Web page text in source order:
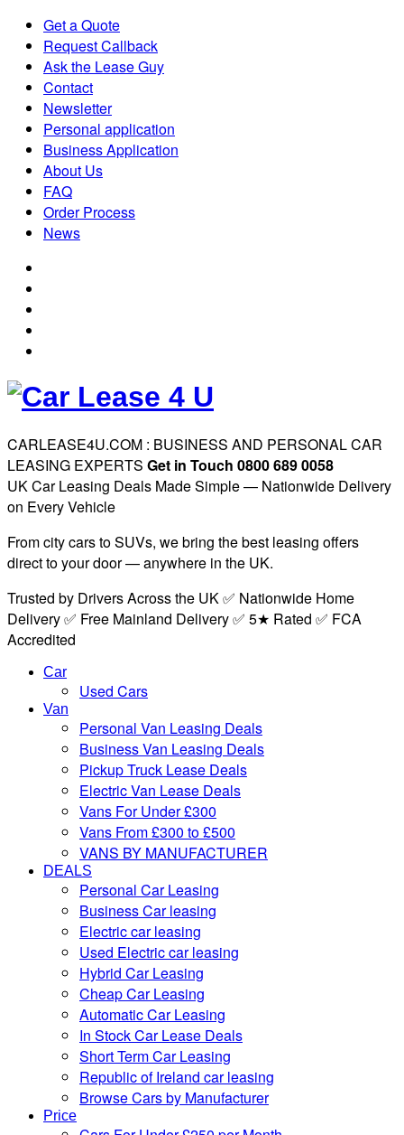
Get a Quote
Request Callback
Ask the Lease Guy
Contact
Newsletter
Personal application
Business Application
About Us
FAQ
Order Process
News
CARLEASE4U.COM : BUSINESS AND PERSONAL CAR
LEASING EXPERTS Get in Touch 0800 689 0058
UK Car Leasing Deals Made Simple — Nationwide Delivery
on Every Vehicle
From city cars to SUVs, we bring the best leasing offers
direct to your door — anywhere in the UK.
Trusted by Drivers Across the UK ✅ Nationwide Home
Delivery ✅ Free Mainland Delivery ✅ 5★ Rated ✅ FCA
Accredited
Car
Used Cars
Van
Personal Van Leasing Deals
Business Van Leasing Deals
Pickup Truck Lease Deals
Electric Van Lease Deals
Vans For Under £300
Vans From £300 to £500
VANS BY MANUFACTURER
DEALS
Personal Car Leasing
Business Car leasing
Electric car leasing
Used Electric car leasing
Hybrid Car Leasing
Cheap Car Leasing
Automatic Car Leasing
In Stock Car Lease Deals
Short Term Car Leasing
Republic of Ireland car leasing
Browse Cars by Manufacturer
Price